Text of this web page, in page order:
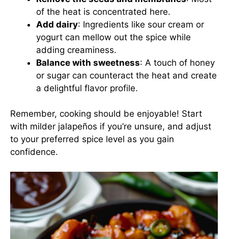
of the heat is concentrated here.
Add dairy: Ingredients like sour cream or
yogurt can mellow out the spice while
adding creaminess.
Balance with sweetness: A touch of honey
or sugar can counteract the heat and create
a delightful flavor profile.
Remember, cooking should be enjoyable! Start
with milder jalapeños if you’re unsure, and adjust
to your preferred spice level as you gain
confidence.